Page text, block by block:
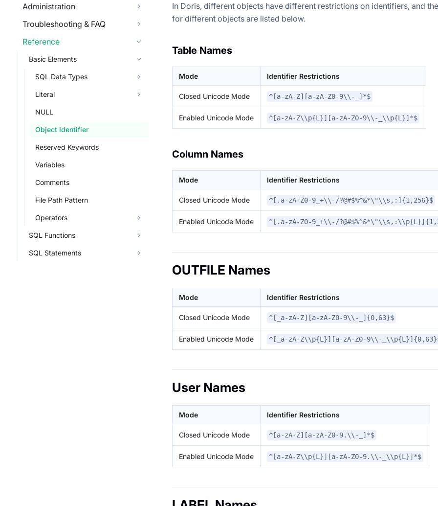
Administration
Troubleshooting & FAQ
Reference
Basic Elements
SQL Data Types
Literal
NULL
Object Identifier
Reserved Keywords
Variables
Comments
File Path Pattern
Operators
SQL Functions
SQL Statements
In Doris, different objects have different restrictions on identifiers, and
for different objects are listed below.
Table Names
Mode Identifier Restrictions
Closed Unicode Mode ^[a-zA-Z][a-zA-Z0-9\\-_]*$
Enabled Unicode Mode ^[a-zA-Z\\p{L}][a-zA-Z0-9\\-_\\p{L}]*$
Column Names
Mode Identifier Restrictions
Closed Unicode Mode ^[.a-zA-Z0-9_+\\-/?@#$%^&*\"\\s,:]{1,256}$
Enabled Unicode Mode ^[.a-zA-Z0-9_+\\-/
OUTFILE Names
Mode Identifier Restrictions
Closed Unicode Mode ^[_a-zA-Z][a-zA-Z0-9\\-_]{0,63}$
Enabled Unicode Mode ^[_a-zA-Z\\p{L}][a-zA-Z0-9\\-
User Names
Mode Identifier Restrictions
Closed Unicode Mode ^[a-zA-Z][a-zA-Z0-9.\\-_]*$
Enabled Unicode Mode ^[a-zA-Z\\p{L}][a-zA-Z0-9.\\-_\\p{L}]*$